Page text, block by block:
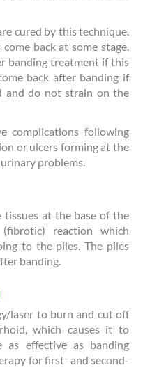
cured by this technique.
back at some stage.
banding treatment if this
back after banding if
and do not strain on the
complications following
or ulcers forming at the
problems.
at the base of the
reaction which
to the piles. The piles
banding.
laser to burn and cut off
which causes it to
effective as banding
for first- and second-